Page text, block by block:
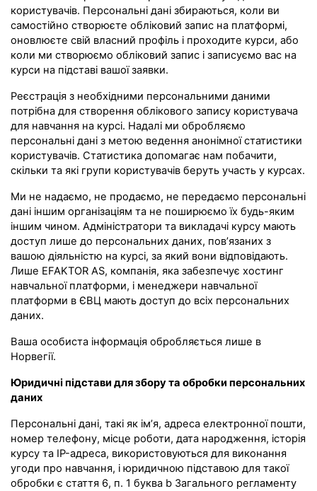
користувачів. Персональні дані збираються, коли ви
самостійно створюєте обліковий запис на платформі,
оновлюєте свій власний профіль і проходите курси, або
коли ми створюємо обліковий запис і записуємо вас на
курси на підставі вашої заявки.
Реєстрація з необхідними персональними даними
потрібна для створення облікового запису користувача
для навчання на курсі. Надалі ми обробляємо
персональні дані з метою ведення анонімної статистики
користувачів. Статистика допомагає нам побачити,
скільки та які групи користувачів беруть участь у курсах.
Ми не надаємо, не продаємо, не передаємо персональні
дані іншим організаціям та не поширюємо їх будь-яким
іншим чином. Адміністратори та викладачі курсу мають
доступ лише до персональних даних, пов’язаних з
вашою діяльністю на курсі, за який вони відповідають.
Лише EFAKTOR AS, компанія, яка забезпечує хостинг
навчальної платформи, і менеджери навчальної
платформи в ЄВЦ мають доступ до всіх персональних
даних.
Ваша особиста інформація обробляється лише в
Норвегії.
Юридичні підстави для збору та обробки персональних
даних
Персональні дані, такі як ім’я, адреса електронної пошти,
номер телефону, місце роботи, дата народження, історія
курсу та IP-адреса, використовуються для виконання
угоди про навчання, і юридичною підставою для такої
обробки є стаття 6, п. 1 буква b Загального регламенту